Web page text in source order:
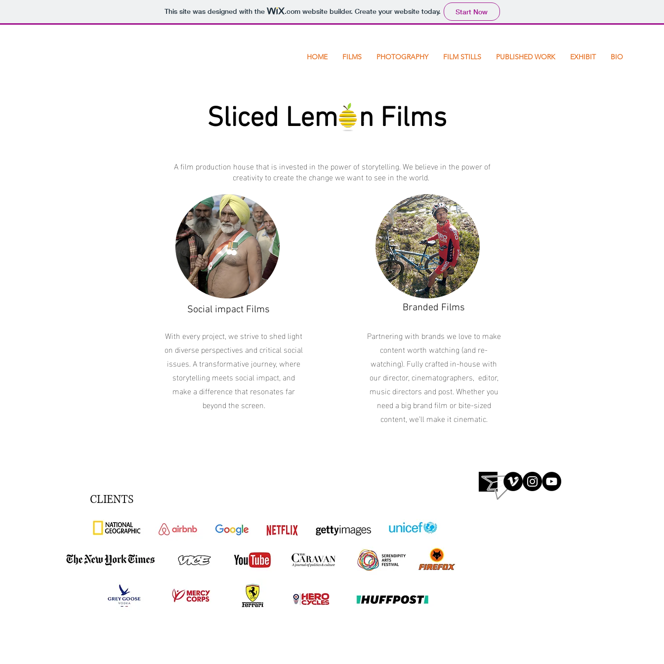
This site was designed with the .comwebsite builder. Create your website today. Start Now
HOME FILMS PHOTOGRAPHY FILM STILLS PUBLISHED WORK EXHIBIT BIO
Sliced Lem n Films
A film production house that is invested in the power of storytelling. We believe in the power of
creativity to create the change we want to see in the world.
With every project, we strive to shed light
on diverse perspectives and critical social
issues. A transformative journey, where
storytelling meets social impact, and
make a difference that resonates far
beyond the screen.
Social impact Films Branded Films
Partnering with brands we love to make
content worth watching (and re-
watching). Fully crafted in-house with
our director, cinematographers, editor,
music directors and post. Whether you
need a big brand film or bite-sized
content, we’ll make it cinematic.
CLIENTS